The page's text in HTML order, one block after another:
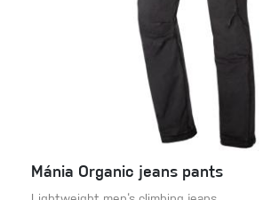
Mánia Organic jeans pants